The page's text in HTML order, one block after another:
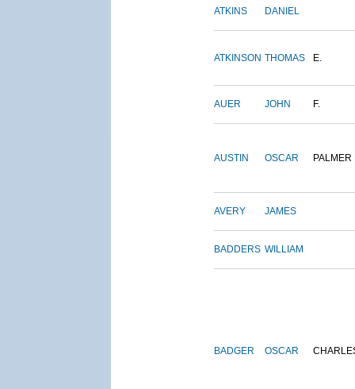
ATKINS DANIEL
ATKINSON THOMAS E.
AUER JOHN F.
AUSTIN OSCAR PALMER
AVERY JAMES
BADDERS WILLIAM
BADGER OSCAR